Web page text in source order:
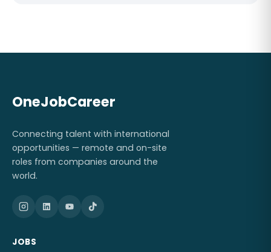
OneJobCareer
Connecting talent with international
opportunities — remote and on-site
roles from companies around the
world.
JOBS